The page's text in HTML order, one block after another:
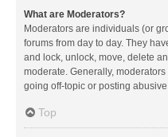
What are Moderators?
Moderators are individuals (or
forums from day to day. They
and lock, unlock, move, delete
moderate. Generally,
going off-topic or posting
Top